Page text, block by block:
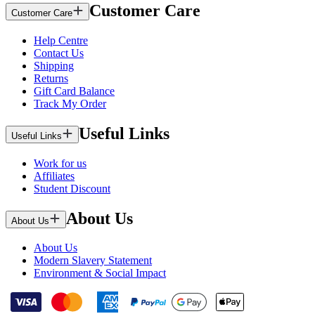
Customer Care Customer Care
Help Centre
Contact Us
Shipping
Returns
Gift Card Balance
Track My Order
Useful Links Useful Links
Work for us
Affiliates
Student Discount
About Us About Us
About Us
Modern Slavery Statement
Environment & Social Impact